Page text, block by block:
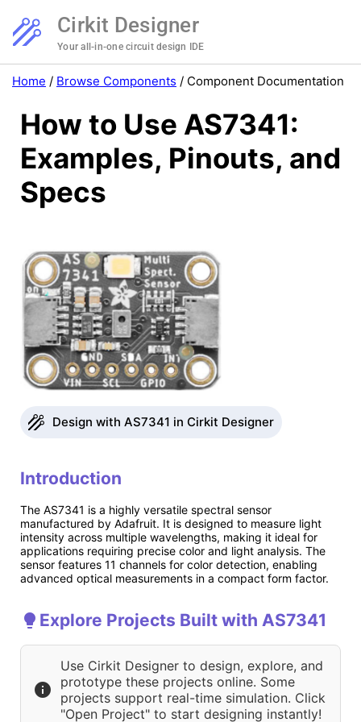
Cirkit Designer
Your all-in-one circuit design IDE
Home / Browse Components / Component Documentation
How to Use AS7341:
Examples, Pinouts, and
Specs
Design with AS7341 in Cirkit Designer
Introduction
The AS7341 is a highly versatile spectral sensor
manufactured by Adafruit. It is designed to measure light
intensity across multiple wavelengths, making it ideal for
applications requiring precise color and light analysis. The
sensor features 11 channels for color detection, enabling
advanced optical measurements in a compact form factor.
Explore Projects Built with AS7341
Use Cirkit Designer to design, explore, and
prototype these projects online. Some
projects support real-time simulation. Click
"Open Project" to start designing instantly!